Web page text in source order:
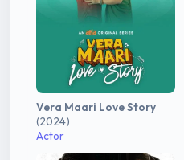
Vera Maari Love Story
(2024)
Actor